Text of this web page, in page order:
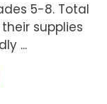
5-8. Total
supplies
...